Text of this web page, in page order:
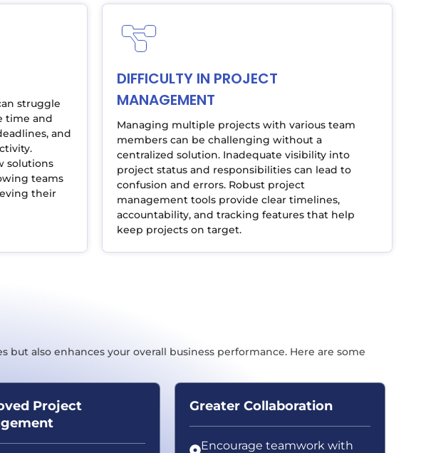
struggle
time and
and
solutions
teams
their
DIFFICULTY IN PROJECT
MANAGEMENT
Managing multiple projects with various team
members can be challenging without a
centralized solution. Inadequate visibility into
project status and responsibilities can lead to
confusion and errors. Robust project
management tools provide clear timelines,
accountability, and tracking features that help
keep projects on target.
also enhances your overall business performance. Here are some
Project
Greater Collaboration
Encourage teamwork with